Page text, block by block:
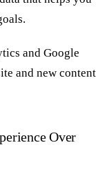
and Google
and new content
Over